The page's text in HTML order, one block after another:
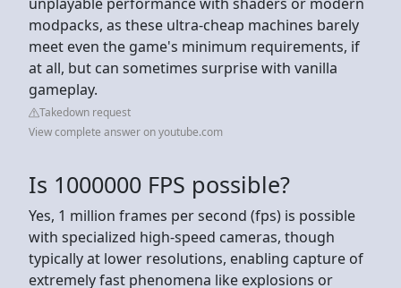
modpacks, as these ultra-cheap machines barely
meet even the game's minimum requirements, if
at all, but can sometimes surprise with vanilla
gameplay.
Takedown request
View complete answer on youtube.com
Is 1000000 FPS possible?
Yes, 1 million frames per second (fps) is possible
with specialized high-speed cameras, though
typically at lower resolutions, enabling capture of
extremely fast phenomena like explosions or